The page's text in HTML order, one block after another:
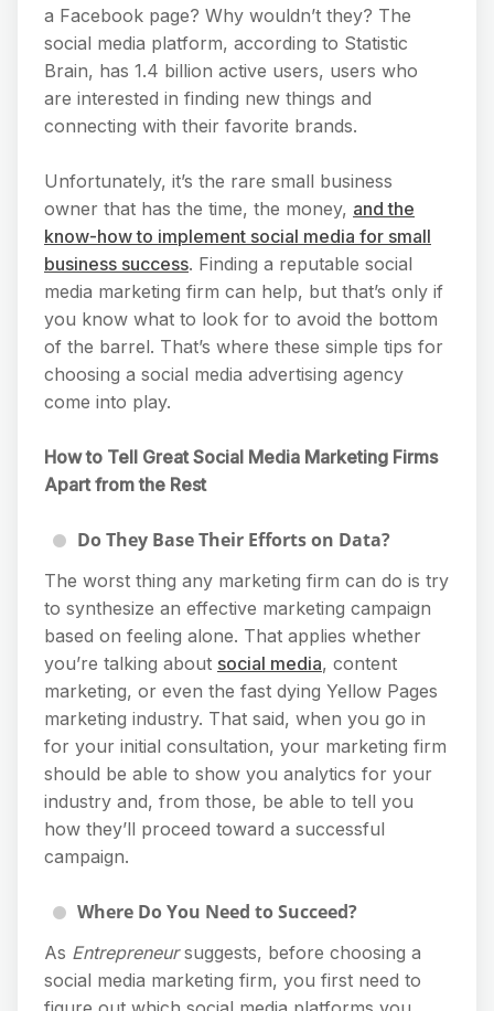
a Facebook page? Why wouldn’t they? The
social media platform, according to Statistic
Brain, has 1.4 billion active users, users who
are interested in finding new things and
connecting with their favorite brands.
Unfortunately, it’s the rare small business
owner that has the time, the money, and the
know-how to implement social media for small
business success. Finding a reputable social
media marketing firm can help, but that’s only if
you know what to look for to avoid the bottom
of the barrel. That’s where these simple tips for
choosing a social media advertising agency
come into play.
How to Tell Great Social Media Marketing Firms
Apart from the Rest
Do They Base Their Efforts on Data?
The worst thing any marketing firm can do is try
to synthesize an effective marketing campaign
based on feeling alone. That applies whether
you’re talking about social media, content
marketing, or even the fast dying Yellow Pages
marketing industry. That said, when you go in
for your initial consultation, your marketing firm
should be able to show you analytics for your
industry and, from those, be able to tell you
how they’ll proceed toward a successful
campaign.
Where Do You Need to Succeed?
As Entrepreneursuggests, before choosing a
social media marketing firm, you first need to